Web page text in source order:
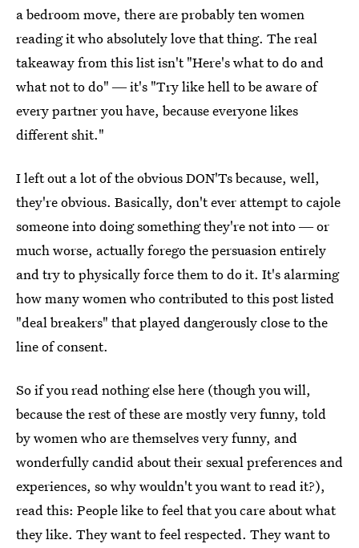
a bedroom move, there are probably ten women
reading it who absolutely love that thing. The real
takeaway from this list isn't "Here's what to do and
what not to do" ― it's "Try like hell to be aware of
every partner you have, because everyone likes
different shit."
I left out a lot of the obvious DON'Ts because, well,
they're obvious. Basically, don't ever attempt to cajole
someone into doing something they're not into ― or
much worse, actually forego the persuasion entirely
and try to physically force them to do it. It's alarming
how many women who contributed to this post listed
"deal breakers" that played dangerously close to the
line of consent.
So if you read nothing else here (though you will,
because the rest of these are mostly very funny, told
by women who are themselves very funny, and
wonderfully candid about their sexual preferences and
experiences, so why wouldn't you want to read it?),
read this: People like to feel that you care about what
they like. They want to feel respected. They want to